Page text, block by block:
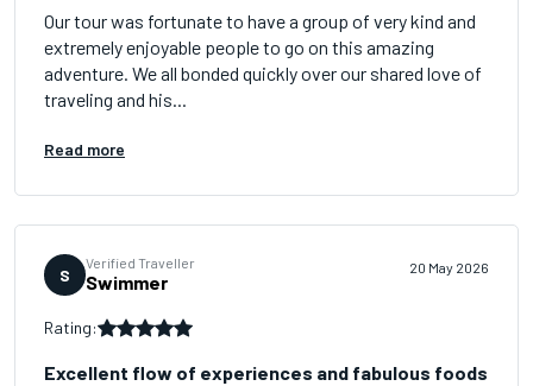
Our tour was fortunate to have a group of very kind and
extremely enjoyable people to go on this amazing
adventure. We all bonded quickly over our shared love of
traveling and his...
Read more
S
Verified Traveller
Swimmer
20 May 2026
Rating:
Excellent flow of experiences and fabulous foods